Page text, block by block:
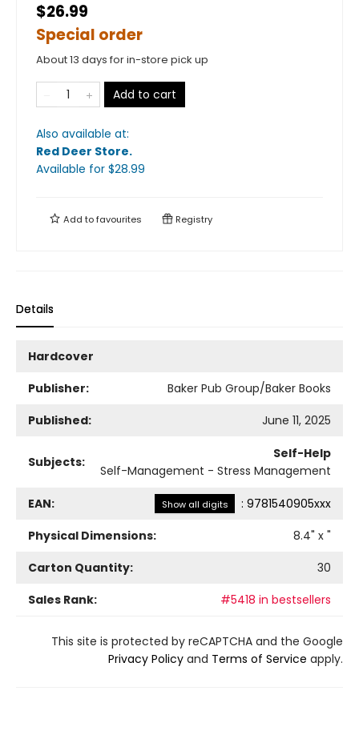
$26.99
Special order
About 13 days for in-store pick up
Add to cart
Also available at:
Red Deer Store.
Available for $28.99
Add tofavourites Registry
Details
Hardcover
Publisher:
Baker Pub Group/Baker Books
Published:
June 11, 2025
Subjects:
Self-Help
Self-Management - Stress Management
EAN: Show all digits : 9781540905xxx
Physical Dimensions:
8.4" x "
Carton Quantity:
30
Sales Rank:
#5418 in bestsellers
This site is protected by reCAPTCHA and the Google
Privacy Policy and Terms of Service apply.